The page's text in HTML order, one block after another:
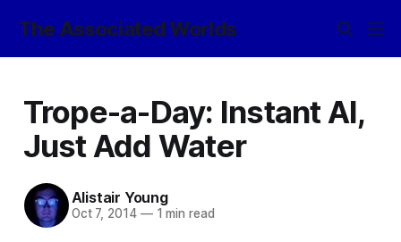
The Associated Worlds
Trope-a-Day: Instant AI,
Just Add Water
Alistair Young
Oct 7, 2014 —1 min read